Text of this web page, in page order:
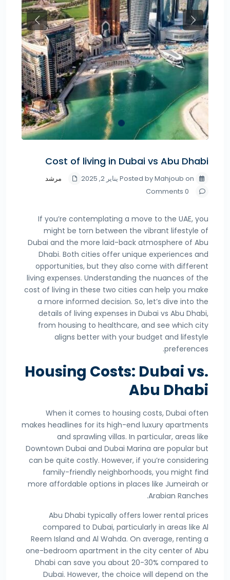
Previous Next
Cost of living in Dubai vs Abu Dhabi
مرشد
If you’re contemplating a move to the UAE, you
might be torn between the vibrant lifestyle of
Dubai and the more laid-back atmosphere of Abu
Dhabi. Both cities offer unique experiences and
opportunities, but they also come with different
living expenses. Understanding the nuances of the
cost of living in these two cities can help you make
a more informed decision. So, let’s dive into the
details of living expenses in Dubai vs Abu Dhabi,
from housing to healthcare, and see which city
aligns better with your budget and lifestyle
preferences.
Housing Costs: Dubai vs.
Abu Dhabi
When it comes to housing costs, Dubai often
makes headlines for its high-end luxury apartments
and sprawling villas. In particular, areas like
Downtown Dubai and Dubai Marina are popular but
can be quite costly. However, if you’re considering
family-friendly neighborhoods, you might find
more affordable options in places like Jumeirah or
Arabian Ranches.
Abu Dhabi typically offers lower rental prices
compared to Dubai, particularly in areas like Al
Reem Island and Al Wahda. On average, renting a
one-bedroom apartment in the city center of Abu
Dhabi can save you about 20-30% compared to
Dubai. However, the choice will depend on the